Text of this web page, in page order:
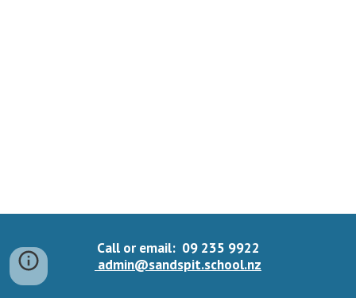
Call or email: 09 235 9922
admin@sandspit.school.nz